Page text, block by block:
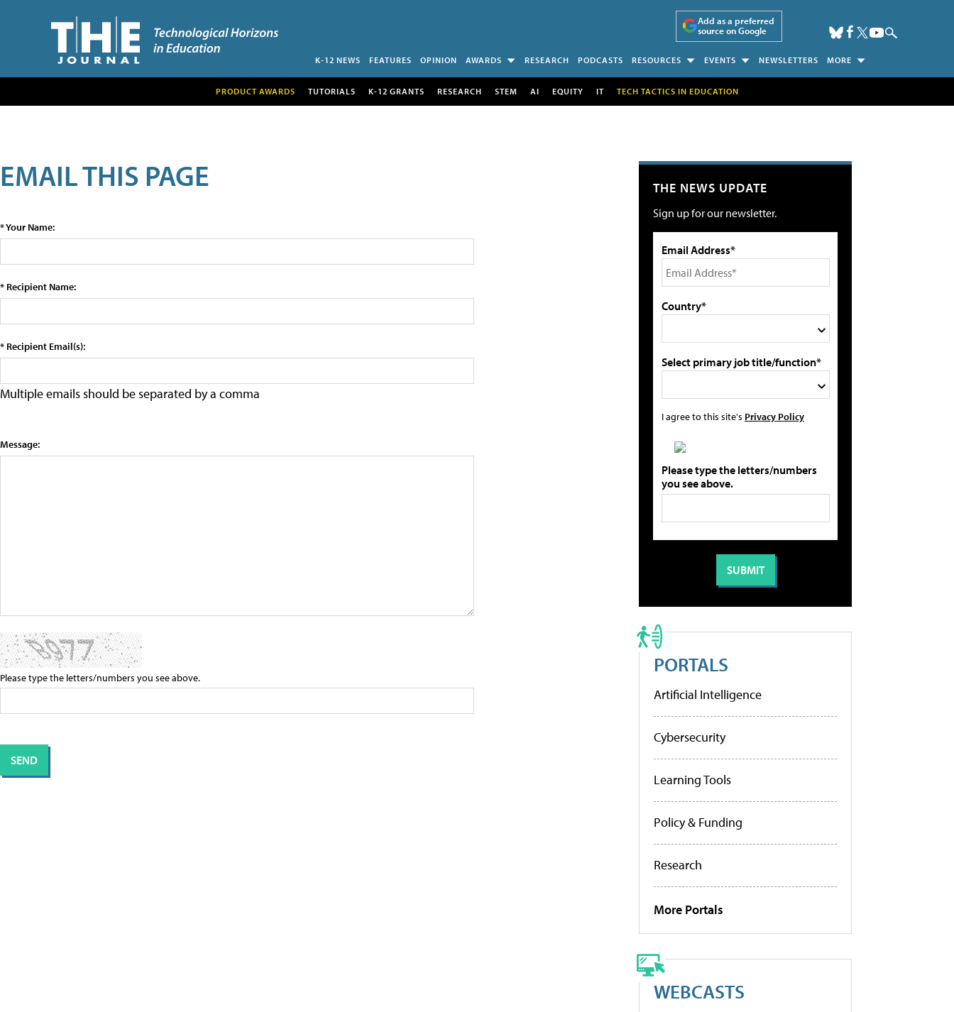
Add as a preferred
source on Google
K-12 NEWS FEATURES OPINION AWARDS RESEARCH PODCASTS RESOURCES EVENTS NEWSLETTERS MORE
PRODUCT AWARDS TUTORIALS K-12 GRANTS RESEARCH STEM AI EQUITY IT TECH TACTICS IN EDUCATION
EMAIL THIS PAGE
* Your Name:
* Recipient Name:
* Recipient Email(s):
Multiple emails should be separated by a comma
Message:
Please type the letters/numbers you see above.
THE NEWS UPDATE
Sign up for our newsletter.
Email Address*
Country*
Select primary job title/function*
I agree to this site's Privacy Policy
Please type the letters/numbers
you see above.
PORTALS
Artificial Intelligence
Cybersecurity
Learning Tools
Policy & Funding
Research
More Portals
WEBCASTS